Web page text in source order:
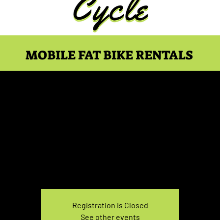
MOBILE FAT BIKE RENTALS
Registration is Closed
See other events